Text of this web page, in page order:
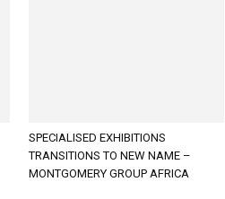
SPECIALISED EXHIBITIONS
TRANSITIONS TO NEW NAME –
MONTGOMERY GROUP AFRICA